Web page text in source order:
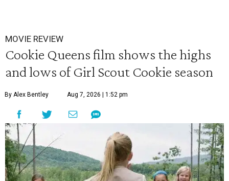
MOVIE REVIEW
Cookie Queens film shows the highs
and lows of Girl Scout Cookie season
By Alex Bentley Aug 7, 2026 | 1:52 pm